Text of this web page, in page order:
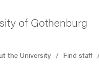
of Gothenburg
the University Find staff